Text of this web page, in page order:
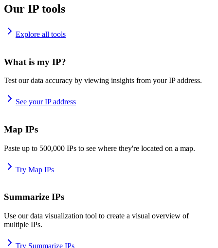
Our IP tools
Explore all tools
What is my IP?
Test our data accuracy by viewing insights from your IP address.
See your IP address
Map IPs
Paste up to 500,000 IPs to see where they're located on a map.
Try Map IPs
Summarize IPs
Use our data visualization tool to create a visual overview of
multiple IPs.
Try Summarize IPs